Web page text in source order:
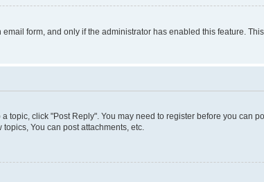
form, and only if the administrator has enabled this feature.
topic, click "Post Reply". You may need to register before you can
You can post attachments, etc.